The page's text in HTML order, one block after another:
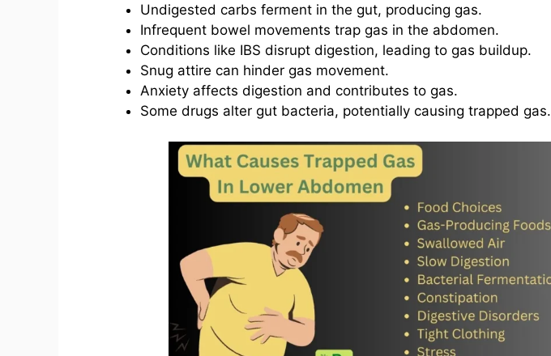
Undigested carbs ferment in the gut, producing gas.
Infrequent bowel movements trap gas in the abdomen.
Conditions like IBS disrupt digestion, leading to gas buildup.
Snug attire can hinder gas movement.
Anxiety affects digestion and contributes to gas.
Some drugs alter gut bacteria, potentially causing trapped gas.